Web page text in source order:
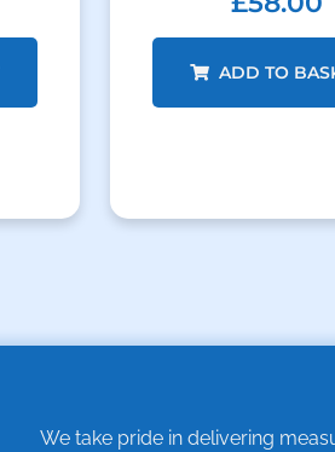
ADD TO
We take pride in delivering